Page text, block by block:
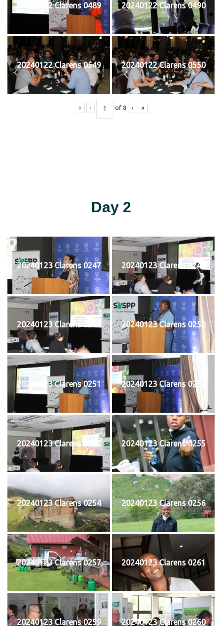
20240122 Clarens 0489 20240122 Clarens 0490
20240122 Clarens 0549 20240122 Clarens 0550
« ‹ of 8 › »
Day 2
20240123 Clarens 0247 20240123 Clarens 0248
20240123 Clarens 0249 20240123 Clarens 0250
20240123 Clarens 0251 20240123 Clarens 0252
20240123 Clarens 0253 20240123 Clarens 0255
20240123 Clarens 0254 20240123 Clarens 0256
20240123 Clarens 0257 20240123 Clarens 0261
20240123 Clarens 0259 20240123 Clarens 0260